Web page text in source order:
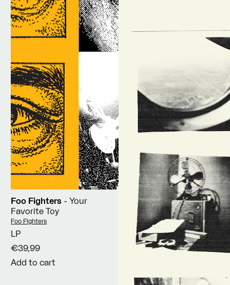
Foo Fighters - Your
Favorite Toy
Vendor:
Foo Fighters
LP
€39,99
Add to cart